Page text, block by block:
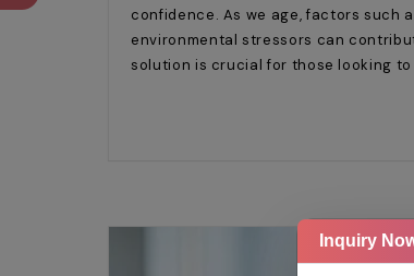
confidence. As we age, factors such
environmental stressors can
solution is crucial for those looking
Inquiry